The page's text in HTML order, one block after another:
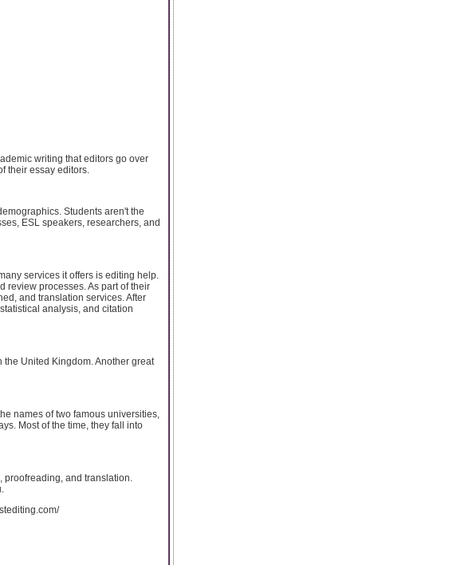
writing that editors go over
their essay editors.
Students aren't the
ESL speakers, researchers, and
services it offers is editing help.
review processes. As part of their
and translation services. After
analysis, and citation
the United Kingdom. Another great
names of two famous universities,
Most of the time, they fall into
and translation.